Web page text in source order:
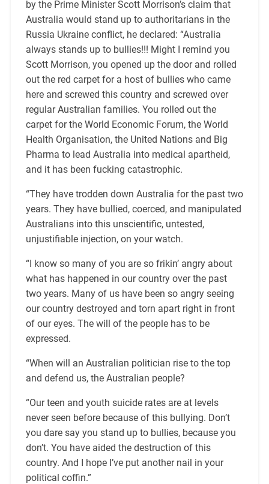
by the Prime Minister Scott Morrison’s claim that
Australia would stand up to authoritarians in the
Russia Ukraine conflict, he declared: “Australia
always stands up to bullies!!! Might I remind you
Scott Morrison, you opened up the door and rolled
out the red carpet for a host of bullies who came
here and screwed this country and screwed over
regular Australian families. You rolled out the
carpet for the World Economic Forum, the World
Health Organisation, the United Nations and Big
Pharma to lead Australia into medical apartheid,
and it has been fucking catastrophic.
“They have trodden down Australia for the past two
years. They have bullied, coerced, and manipulated
Australians into this unscientific, untested,
unjustifiable injection, on your watch.
“I know so many of you are so frikin’ angry about
what has happened in our country over the past
two years. Many of us have been so angry seeing
our country destroyed and torn apart right in front
of our eyes. The will of the people has to be
expressed.
“When will an Australian politician rise to the top
and defend us, the Australian people?
“Our teen and youth suicide rates are at levels
never seen before because of this bullying. Don’t
you dare say you stand up to bullies, because you
don’t. You have aided the destruction of this
country. And I hope I’ve put another nail in your
political coffin.”